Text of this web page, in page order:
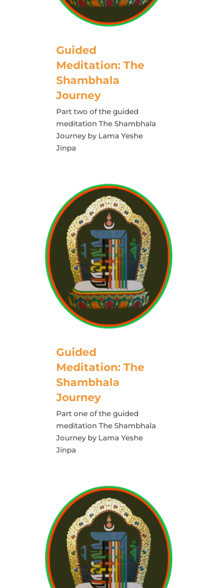
Guided
Meditation: The
Shambhala
Journey
Part two of the guided
meditation The Shambhala
Journey by Lama Yeshe
Jinpa
Guided
Meditation: The
Shambhala
Journey
Part one of the guided
meditation The Shambhala
Journey by Lama Yeshe
Jinpa